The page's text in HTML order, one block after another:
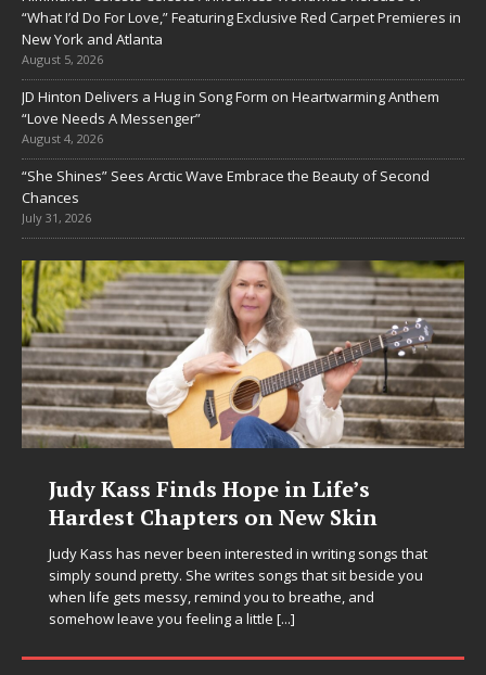
“What I’d Do For Love,” Featuring Exclusive Red Carpet Premieres in
New York and Atlanta
August 5, 2026
JD Hinton Delivers a Hug in Song Form on Heartwarming Anthem
“Love Needs A Messenger”
August 4, 2026
“She Shines” Sees Arctic Wave Embrace the Beauty of Second
Chances
July 31, 2026
in Life’s
Skin
in writing songs that
that sit beside you
breathe, and
DJ Mobetta Bleu Unveils
Chrysalis: A Fearless
in Electronic Music
Electronic music artist and producer DJ
entering a bold new era with the release
Chrysalis, an immersive project that